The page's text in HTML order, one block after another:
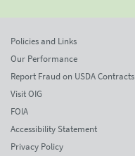
Policies and Links
Our Performance
Report Fraud on USDA Contracts
Visit OIG
FOIA
Accessibility Statement
Privacy Policy